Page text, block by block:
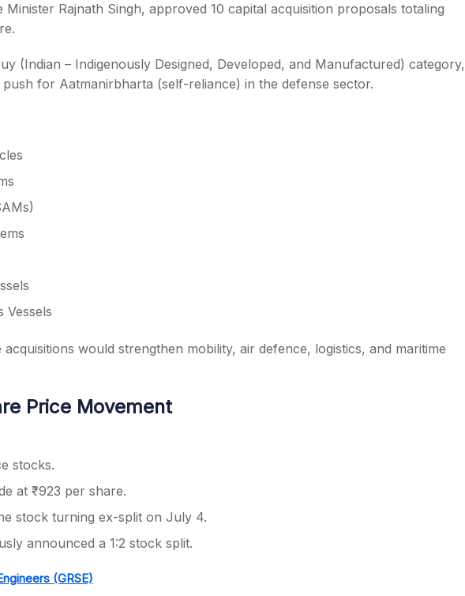
Minister Rajnath Singh, approved 10 capital acquisition proposals totaling
(Indian – Indigenously Designed, Developed, and Manufactured) category,
push for Aatmanirbharta (self-reliance) in the defense sector.
Vessels
would strengthen mobility, air defence, logistics, and maritime
Price Movement
stocks.
at ₹923 per share.
stock turning ex-split on July 4.
announced a 1:2 stock split.
(GRSE)